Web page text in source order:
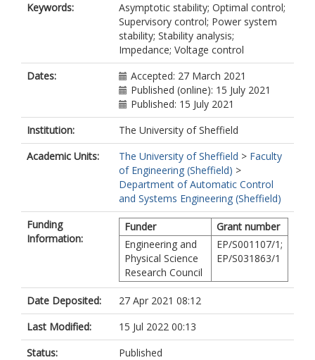
Keywords:
Asymptotic stability; Optimal control;
Supervisory control; Power system
stability; Stability analysis;
Impedance; Voltage control
Dates:
Accepted: 27 March 2021
Published (online): 15 July 2021
Published: 15 July 2021
Institution:
The University of Sheffield
Academic Units:
The University of Sheffield > Faculty
of Engineering (Sheffield) >
Department of Automatic Control
and Systems Engineering (Sheffield)
Funding
Information:
Funder
Grant number
Engineering and
Physical Science
Research Council
EP/S001107/1;
EP/S031863/1
Date Deposited:
27 Apr 2021 08:12
Last Modified:
15 Jul 2022 00:13
Status:
Published